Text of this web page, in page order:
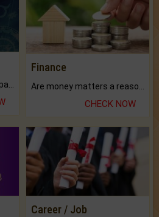
Finance
CHECK NOW
Career / Job